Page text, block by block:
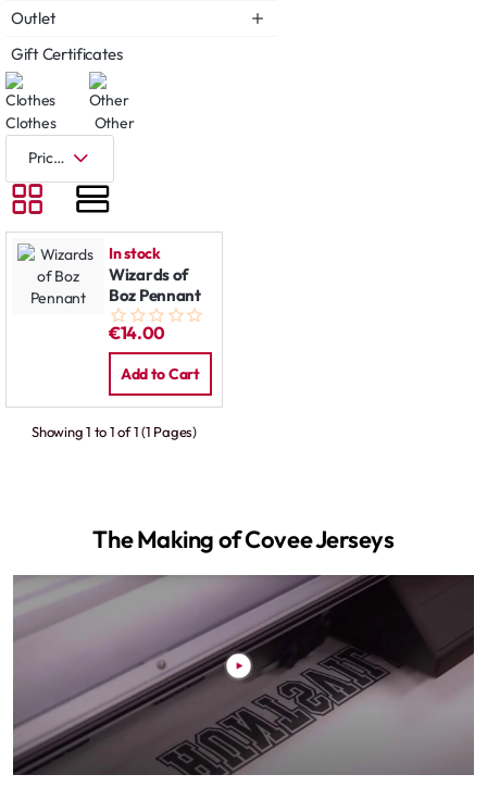
Outlet
Gift Certificates
Clothes Other
In stock
Wizards of
Boz Pennant
€14.00
Add to Cart
Showing 1 to 1 of 1 (1 Pages)
The Making of Covee Jerseys